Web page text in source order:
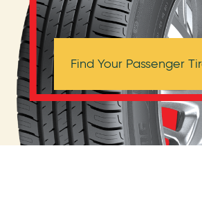
Find Your Passenger